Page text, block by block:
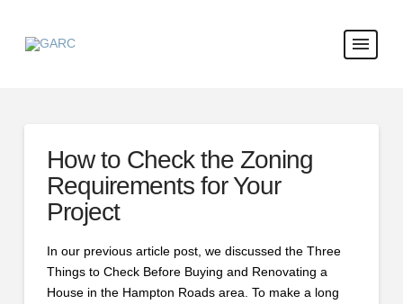
How to Check the Zoning
Requirements for Your
Project
In our previous article post, we discussed the Three
Things to Check Before Buying and Renovating a
House in the Hampton Roads area. To make a long